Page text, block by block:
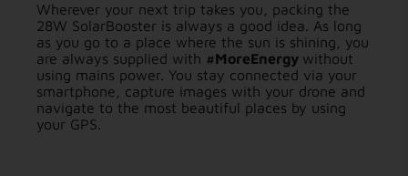
Wherever your next trip takes you, packing the
28W SolarBooster is always a good idea. As long
as you go to a place where the sun is shining, you
are always supplied with #MoreEnergy without
using mains power. You stay connected via your
smartphone, capture images with your drone and
navigate to the most beautiful places by using
your GPS.